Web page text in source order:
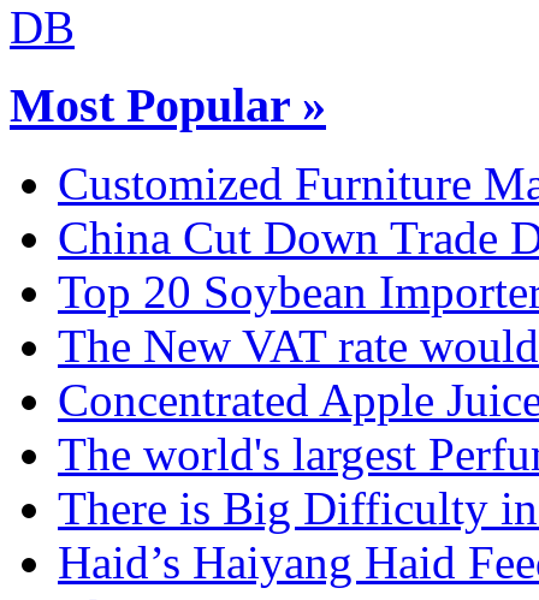
Most Popular »
Customized Furniture
China Cut Down Trade
Top 20 Soybean
The New VAT rate
Concentrated Apple
The world's largest
There is Big Difficulty
Haid’s Haiyang Haid